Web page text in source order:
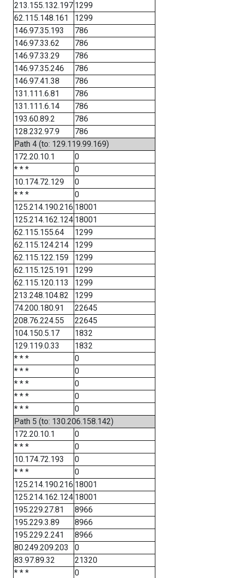
213.155.132.197 1299
62.115.148.161
1299
146.97.35.193
786
146.97.33.62
786
146.97.33.29
786
146.97.35.246
786
146.97.41.38
786
131.111.6.81
786
131.111.6.14
786
193.60.89.2
786
128.232.97.9
786
Path 4 (to: 129.119.99.169)
172.20.10.1
0
* * *
0
10.174.72.129
0
* * *
0
125.214.190.216 18001
125.214.162.124 18001
62.115.155.64
1299
62.115.124.214
1299
62.115.122.159
1299
62.115.125.191
1299
62.115.120.113
1299
213.248.104.82
1299
74.200.180.91
22645
208.76.224.55
22645
104.150.5.17
1832
129.119.0.33
1832
* * *
0
* * *
0
* * *
0
* * *
0
* * *
0
Path 5 (to: 130.206.158.142)
172.20.10.1
0
* * *
0
10.174.72.193
0
* * *
0
125.214.190.216 18001
125.214.162.124 18001
195.229.27.81
8966
195.229.3.89
8966
195.229.2.241
8966
80.249.209.203
0
83.97.89.32
21320
* * *
0